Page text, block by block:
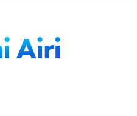
Airi